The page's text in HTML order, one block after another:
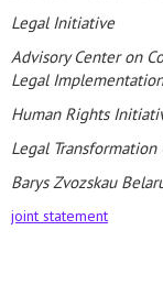
Legal Initiative
Advisory Center on
Legal
Human Rights
Legal Transformation
Barys Zvozskau
joint statement